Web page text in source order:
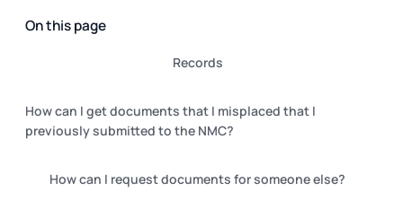
On this page
‍Records
How can I get documents that I misplaced that I
previously submitted to the NMC?
‍How can I request documents for someone else?